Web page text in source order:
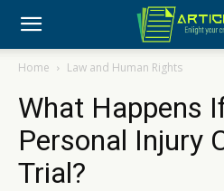
Home Law and Human Rights
What Happens
Personal Injury
Trial?